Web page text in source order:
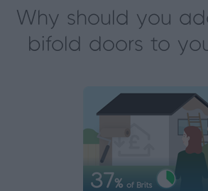
Why should you
bifold doors to